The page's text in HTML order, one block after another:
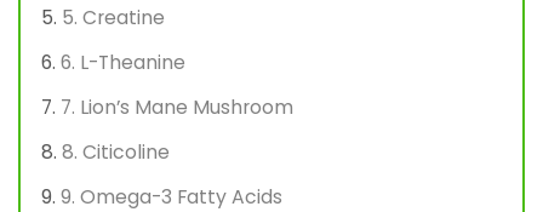
5. Creatine
6. L-Theanine
7. Lion’s Mane Mushroom
8. Citicoline
9. Omega-3 Fatty Acids